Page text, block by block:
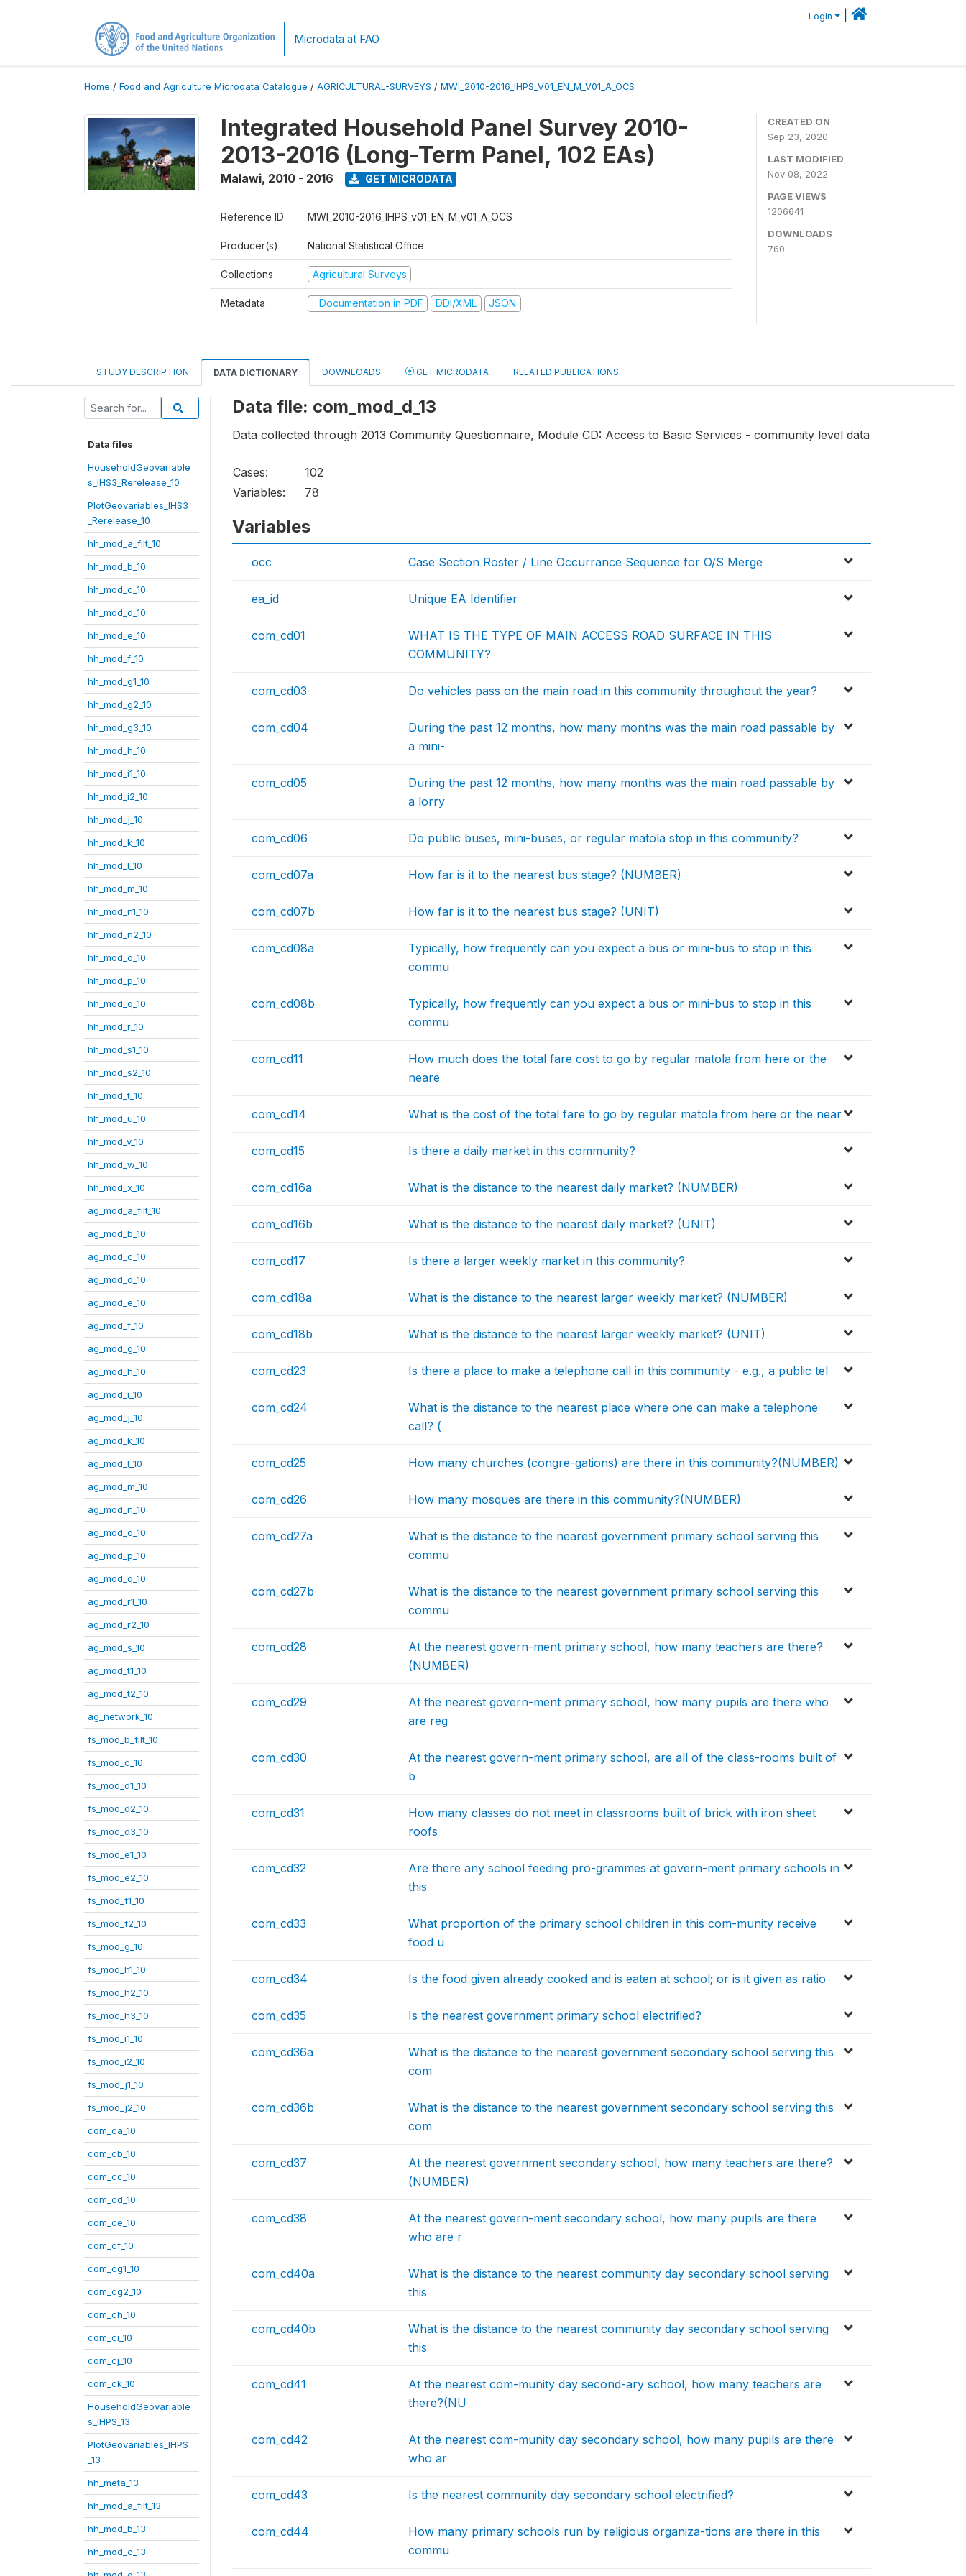
Login
Microdata at FAO
Home / Food and Agriculture Microdata Catalogue / AGRICULTURAL-SURVEYS / MWI_2010-2016_IHPS_V01_EN_M_V01_A_OCS
Integrated Household Panel Survey 2010-
2013-2016 (Long-Term Panel, 102 EAs)
Malawi, 2010 - 2016 GET MICRODATA
Reference ID MWI_2010-2016_IHPS_v01_EN_M_v01_A_OCS
Producer(s) National Statistical Office
Collections Agricultural Surveys
Metadata Documentation in PDF DDI/XML JSON
CREATED ON
Sep 23, 2020
LAST MODIFIED
Nov 08, 2022
PAGE VIEWS
1206641
DOWNLOADS
760
STUDY DESCRIPTION DATA DICTIONARY DOWNLOADS GET MICRODATA RELATED PUBLICATIONS
Data files
HouseholdGeovariable
s_IHS3_Rerelease_10
PlotGeovariables_IHS3
_Rerelease_10
hh_mod_a_filt_10
hh_mod_b_10
hh_mod_c_10
hh_mod_d_10
hh_mod_e_10
hh_mod_f_10
hh_mod_g1_10
hh_mod_g2_10
hh_mod_g3_10
hh_mod_h_10
hh_mod_i1_10
hh_mod_i2_10
hh_mod_j_10
hh_mod_k_10
hh_mod_l_10
hh_mod_m_10
hh_mod_n1_10
hh_mod_n2_10
hh_mod_o_10
hh_mod_p_10
hh_mod_q_10
hh_mod_r_10
hh_mod_s1_10
hh_mod_s2_10
hh_mod_t_10
hh_mod_u_10
hh_mod_v_10
hh_mod_w_10
hh_mod_x_10
ag_mod_a_filt_10
ag_mod_b_10
ag_mod_c_10
ag_mod_d_10
ag_mod_e_10
ag_mod_f_10
ag_mod_g_10
ag_mod_h_10
ag_mod_i_10
ag_mod_j_10
ag_mod_k_10
ag_mod_l_10
ag_mod_m_10
ag_mod_n_10
ag_mod_o_10
ag_mod_p_10
ag_mod_q_10
ag_mod_r1_10
ag_mod_r2_10
ag_mod_s_10
ag_mod_t1_10
ag_mod_t2_10
ag_network_10
fs_mod_b_filt_10
fs_mod_c_10
fs_mod_d1_10
fs_mod_d2_10
fs_mod_d3_10
fs_mod_e1_10
fs_mod_e2_10
fs_mod_f1_10
fs_mod_f2_10
fs_mod_g_10
fs_mod_h1_10
fs_mod_h2_10
fs_mod_h3_10
fs_mod_i1_10
fs_mod_i2_10
fs_mod_j1_10
fs_mod_j2_10
com_ca_10
com_cb_10
com_cc_10
com_cd_10
com_ce_10
com_cf_10
com_cg1_10
com_cg2_10
com_ch_10
com_ci_10
com_cj_10
com_ck_10
HouseholdGeovariable
s_IHPS_13
PlotGeovariables_IHPS
_13
hh_meta_13
hh_mod_a_filt_13
hh_mod_b_13
hh_mod_c_13
Data file: com_mod_d_13
Data collected through 2013 Community Questionnaire, Module CD: Access to Basic Services - community level data
Cases:
102
Variables:
78
Variables
occ Case Section Roster / Line Occurrance Sequence for O/S Merge
ea_id Unique EA Identifier
com_cd01
WHAT IS THE TYPE OF MAIN ACCESS ROAD SURFACE IN THIS
COMMUNITY?
com_cd03 Do vehicles pass on the main road in this community throughout the year?
com_cd04
During the past 12 months, how many months was the main road passable by
a mini-
com_cd05
During the past 12 months, how many months was the main road passable by
a lorry
com_cd06 Do public buses, mini-buses, or regular matola stop in this community?
com_cd07a How far is it to the nearest bus stage? (NUMBER)
com_cd07b How far is it to the nearest bus stage? (UNIT)
com_cd08a
Typically, how frequently can you expect a bus or mini-bus to stop in this
commu
com_cd08b
Typically, how frequently can you expect a bus or mini-bus to stop in this
commu
com_cd11
How much does the total fare cost to go by regular matola from here or the
neare
com_cd14 What is the cost of the total fare to go by regular matola from here or the near
com_cd15 Is there a daily market in this community?
com_cd16a What is the distance to the nearest daily market? (NUMBER)
com_cd16b What is the distance to the nearest daily market? (UNIT)
com_cd17 Is there a larger weekly market in this community?
com_cd18a What is the distance to the nearest larger weekly market? (NUMBER)
com_cd18b What is the distance to the nearest larger weekly market? (UNIT)
com_cd23 Is there a place to make a telephone call in this community - e.g., a public tel
com_cd24
What is the distance to the nearest place where one can make a telephone
call? (
com_cd25 How many churches (congre-gations) are there in this community?(NUMBER)
com_cd26 How many mosques are there in this community?(NUMBER)
com_cd27a
What is the distance to the nearest government primary school serving this
commu
com_cd27b
What is the distance to the nearest government primary school serving this
commu
com_cd28
At the nearest govern-ment primary school, how many teachers are there?
(NUMBER)
com_cd29
At the nearest govern-ment primary school, how many pupils are there who
are reg
com_cd30
At the nearest govern-ment primary school, are all of the class-rooms built of
b
com_cd31
How many classes do not meet in classrooms built of brick with iron sheet
roofs
com_cd32
Are there any school feeding pro-grammes at govern-ment primary schools in
this
com_cd33
What proportion of the primary school children in this com-munity receive
food u
com_cd34 Is the food given already cooked and is eaten at school; or is it given as ratio
com_cd35 Is the nearest government primary school electrified?
com_cd36a
What is the distance to the nearest government secondary school serving this
com
com_cd36b
What is the distance to the nearest government secondary school serving this
com
com_cd37
At the nearest government secondary school, how many teachers are there?
(NUMBER)
com_cd38
At the nearest govern-ment secondary school, how many pupils are there
who are r
com_cd40a
What is the distance to the nearest community day secondary school serving
this
com_cd40b
What is the distance to the nearest community day secondary school serving
this
com_cd41
At the nearest com-munity day second-ary school, how many teachers are
there?(NU
com_cd42
At the nearest com-munity day secondary school, how many pupils are there
who ar
com_cd43 Is the nearest community day secondary school electrified?
com_cd44
How many primary schools run by religious organiza-tions are there in this
commu